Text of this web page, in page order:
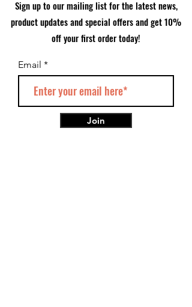
Sign up to our mailing list for the latest news,
product updates and special offers and get 10%
off your first order today!
Email
Join